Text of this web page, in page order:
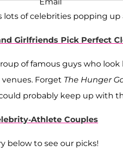
lots of celebrities popping up
Girlfriends Pick Perfect
of famous guys who
Forget The Hunger
probably keep up with
Athlete Couples
below to see our picks!